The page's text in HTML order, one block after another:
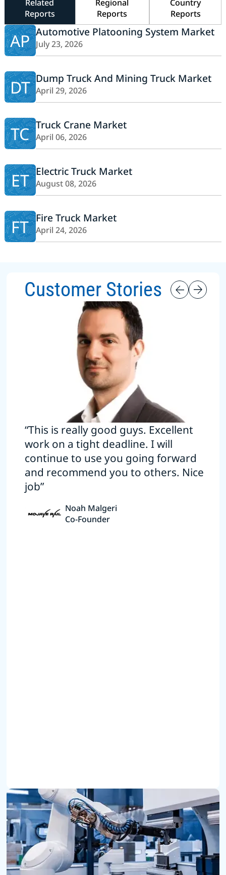
Related
Reports
Regional
Reports
Country
Reports
AP Automotive Platooning System Market
July 23, 2026
DT Dump Truck And Mining Truck Market
April 29, 2026
TC Truck Crane Market
April 06, 2026
ET Electric Truck Market
August 08, 2026
FT Fire Truck Market
April 24, 2026
Customer Stories
“This is really good guys. Excellent
work on a tight deadline. I will
continue to use you going forward
and recommend you to others. Nice
job”
Noah Malgeri
Co-Founder